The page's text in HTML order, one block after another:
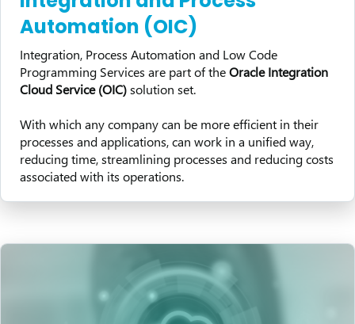
Automation (OIC)
Integration, Process Automation and Low Code
Programming Services are part of theOracle Integration
Cloud Service (OIC)solution set.
With which any company can be more efficient in their
processes and applications, can work in a unified way,
reducing time, streamlining processes and reducing costs
associated with its operations.